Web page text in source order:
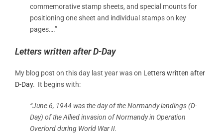
commemorative stamp sheets, and special mounts for
positioning one sheet and individual stamps on key
pages….”
Letters written after D-Day
My blog post on this day last year was on Letters written after
D-Day. It begins with:
“June 6, 1944 was the day of the Normandy landings (D-
Day) of the Alliedinvasion of Normandyin Operation
Overlordduring World War II.